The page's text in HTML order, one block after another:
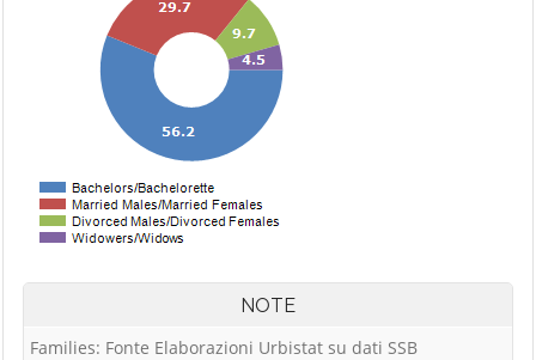
NOTE
Families: Fonte Elaborazioni Urbistat su dati SSB